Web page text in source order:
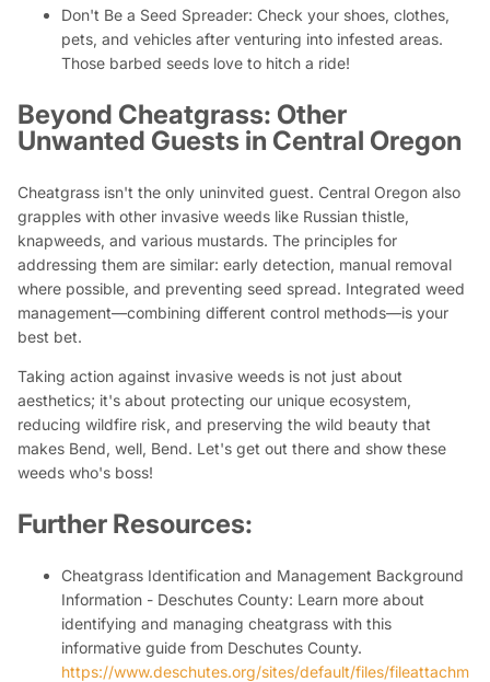
Don't Be a Seed Spreader: Check your shoes, clothes,
pets, and vehicles after venturing into infested areas.
Those barbed seeds love to hitch a ride!
Beyond Cheatgrass: Other
Unwanted Guests in Central Oregon
Cheatgrass isn't the only uninvited guest. Central Oregon also
grapples with other invasive weeds like Russian thistle,
knapweeds, and various mustards. The principles for
addressing them are similar: early detection, manual removal
where possible, and preventing seed spread. Integrated weed
management—combining different control methods—is your
best bet.
Taking action against invasive weeds is not just about
aesthetics; it's about protecting our unique ecosystem,
reducing wildfire risk, and preserving the wild beauty that
makes Bend, well, Bend. Let's get out there and show these
weeds who's boss!
Further Resources:
Cheatgrass Identification and Management Background
Information - Deschutes County: Learn more about
identifying and managing cheatgrass with this
informative guide from Deschutes County.
https://www.deschutes.org/sites/default/files/fileattachm